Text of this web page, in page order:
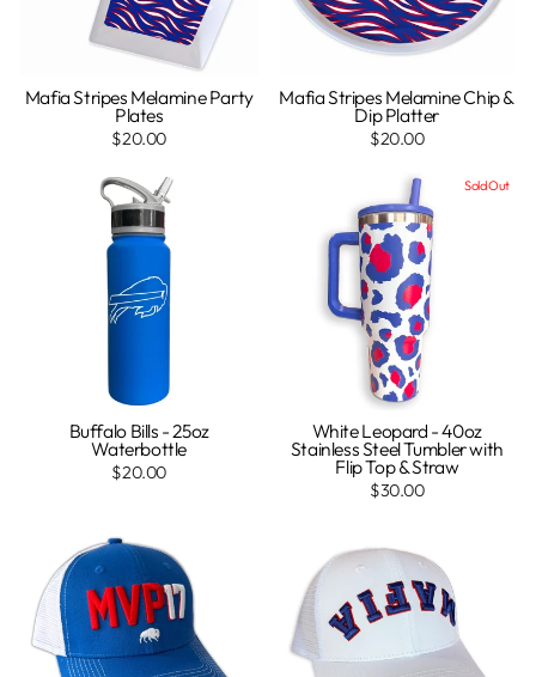
Mafia Stripes Melamine Party
Plates
$20.00
Mafia Stripes Melamine Chip &
Dip Platter
$20.00
Buffalo Bills - 25oz
Waterbottle
$20.00
Sold Out
White Leopard - 40oz
Stainless Steel Tumbler with
Flip Top & Straw
$30.00